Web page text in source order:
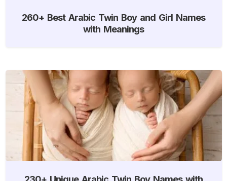
260+ Best Arabic Twin Boy and Girl Names
with Meanings
230+ Unique Arabic Twin Boy Names with